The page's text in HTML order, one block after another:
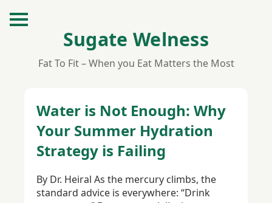
Sugate Welness
Fat To Fit – When you Eat Matters the Most
Water is Not Enough: Why
Your Summer Hydration
Strategy is Failing
By Dr. Heiral As the mercury climbs, the
standard advice is everywhere: “Drink